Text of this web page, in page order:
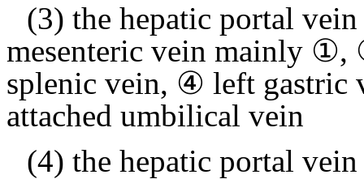
(3) the hepatic portal
mesenteric vein mainly
splenic vein, ④ left
attached umbilical vein
(4) the hepatic portal